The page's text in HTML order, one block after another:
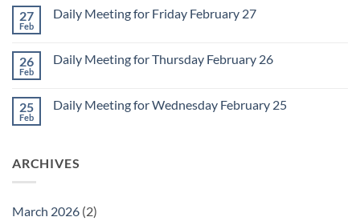
March
2
Sunday
1
27
Feb
Daily Meeting for Friday February 27
Daily
February
27
26
Feb
Daily Meeting for Thursday February 26
Daily
26
25
Feb
Daily Meeting for Wednesday February 25
Meeting
ARCHIVES
March 2026 (2)